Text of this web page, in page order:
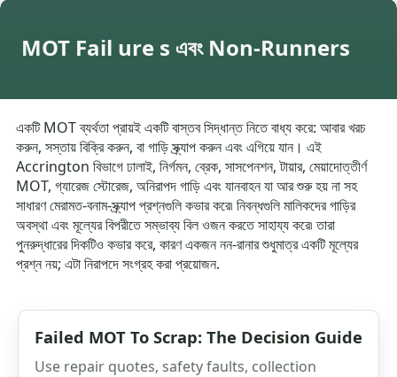
MOT Fail ure s এবং Non-Runners
একটি MOT ব্যর্থতা প্রায়ই একটি বাস্তব সিদ্ধান্ত নিতে বাধ্য করে: আবার খরচ
করুন, সস্তায় বিক্রি করুন, বা গাড়ি স্ক্র্যাপ করুন এবং এগিয়ে যান। এই
Accrington বিভাগে ঢালাই, নির্গমন, ব্রেক, সাসপেনশন, টায়ার, মেয়াদোত্তীর্ণ
MOT, গ্যারেজ স্টোরেজ, অনিরাপদ গাড়ি এবং যানবাহন যা আর শুরু হয় না সহ
সাধারণ মেরামত-বনাম-স্ক্র্যাপ প্রশ্নগুলি কভার করে৷ নিবন্ধগুলি মালিকদের গাড়ির
অবস্থা এবং মূল্যের বিপরীতে সম্ভাব্য বিল ওজন করতে সাহায্য করে৷ তারা
পুনরুদ্ধারের দিকটিও কভার করে, কারণ একজন নন-রানার শুধুমাত্র একটি মূল্যের
প্রশ্ন নয়; এটা নিরাপদে সংগ্রহ করা প্রয়োজন.
Failed MOT To Scrap: The Decision Guide
Use repair quotes, safety faults, collection